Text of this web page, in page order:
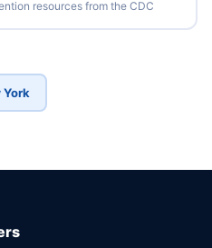
resources from the CDC
York